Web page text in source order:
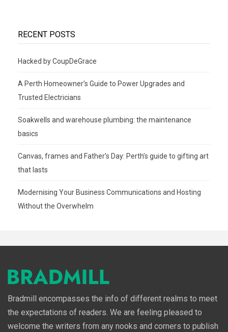
RECENT POSTS
Hacked by CoupDeGrace
A Perth Homeowner’s Guide to Power Upgrades and
Trusted Electricians
Soakwells and warehouse plumbing: the maintenance
basics
Canvas, frames and Father’s Day: Perth’s guide to gifting art
that lasts
Modernising Your Business Communications and Hosting
Without the Overwhelm
Bradmill encompasses the info of different realms to meet
the expectations of readers. We are feeling pleased to
welcome the writers from any nooks and corners to publish